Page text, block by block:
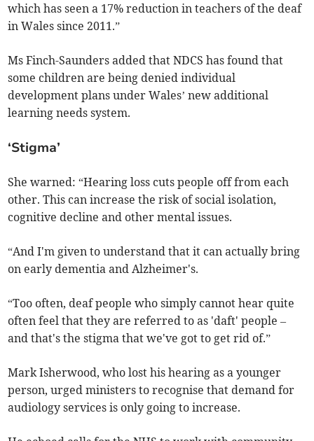
which has seen a 17% reduction in teachers of the deaf
in Wales since 2011.”
Ms Finch-Saunders added that NDCS has found that
some children are being denied individual
development plans under Wales’ new additional
learning needs system.
‘Stigma’
She warned: “Hearing loss cuts people off from each
other. This can increase the risk of social isolation,
cognitive decline and other mental issues.
“And I'm given to understand that it can actually bring
on early dementia and Alzheimer's.
“Too often, deaf people who simply cannot hear quite
often feel that they are referred to as 'daft' people –
and that's the stigma that we've got to get rid of.”
Mark Isherwood, who lost his hearing as a younger
person, urged ministers to recognise that demand for
audiology services is only going to increase.